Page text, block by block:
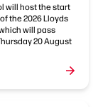
will host the start
the 2026 Lloyds
will pass
20 August